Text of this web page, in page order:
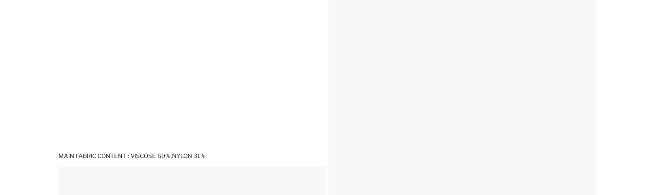
MAIN FABRIC CONTENT : VISCOSE 69%,NYLON 31%